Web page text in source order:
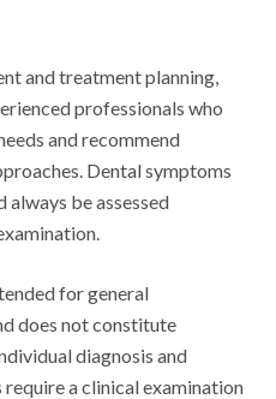
and treatment planning,
professionals who
and recommend
Dental symptoms
be assessed
for general
does not constitute
diagnosis and
a clinical examination